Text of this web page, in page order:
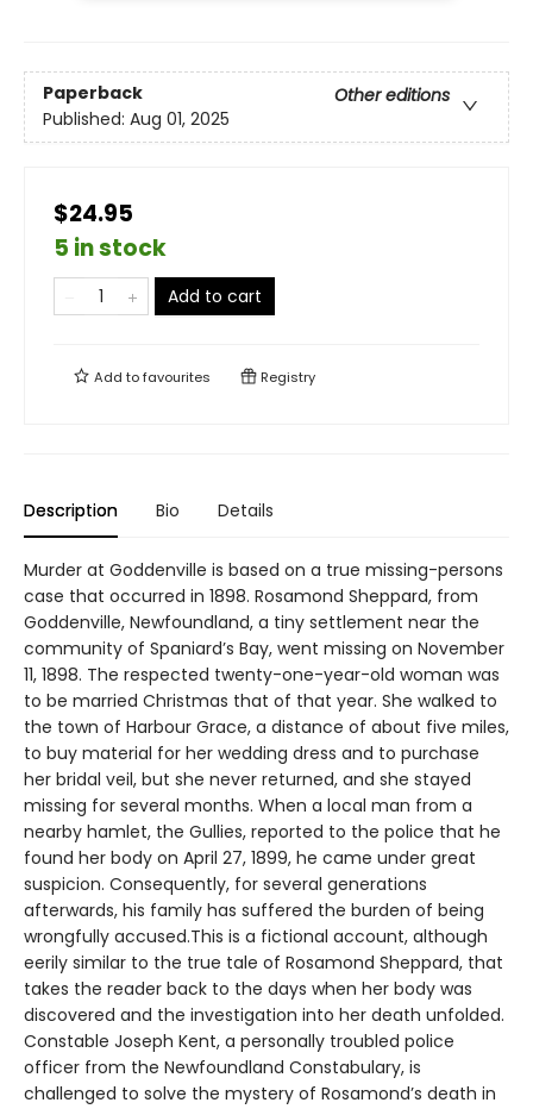
Paperback
Other editions
Published: Aug 01, 2025
$24.95
5 in stock
Add to cart
Add tofavourites Registry
Description Bio Details
Murder at Goddenville is based on a true missing-persons
case that occurred in 1898. Rosamond Sheppard, from
Goddenville, Newfoundland, a tiny settlement near the
community of Spaniard’s Bay, went missing on November
11, 1898. The respected twenty-one-year-old woman was
to be married Christmas that of that year. She walked to
the town of Harbour Grace, a distance of about five miles,
to buy material for her wedding dress and to purchase
her bridal veil, but she never returned, and she stayed
missing for several months. When a local man from a
nearby hamlet, the Gullies, reported to the police that he
found her body on April 27, 1899, he came under great
suspicion. Consequently, for several generations
afterwards, his family has suffered the burden of being
wrongfully accused.This is a fictional account, although
eerily similar to the true tale of Rosamond Sheppard, that
takes the reader back to the days when her body was
discovered and the investigation into her death unfolded.
Constable Joseph Kent, a personally troubled police
officer from the Newfoundland Constabulary, is
challenged to solve the mystery of Rosamond’s death in